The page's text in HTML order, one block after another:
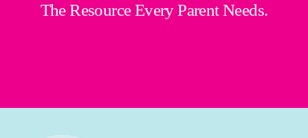
The Resource Every Parent Needs.